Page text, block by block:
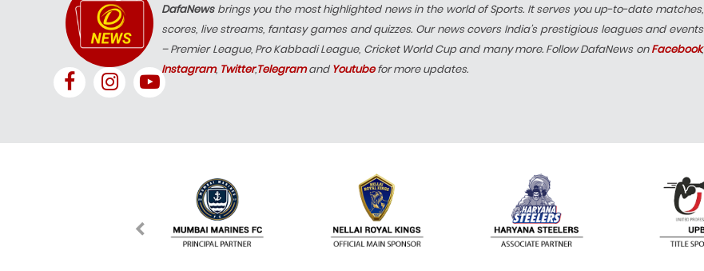
DafaNewsbrings you the most highlighted news in the world of Sports. It serves you up-to-date matches,
scores, live streams, fantasy games and quizzes. Our news covers India’s prestigious leagues and events
– Premier League, Pro Kabbadi League, Cricket World Cup and many more. Follow DafaNews onFacebook,
Instagram, Twitter,Telegramand Youtubefor more updates.